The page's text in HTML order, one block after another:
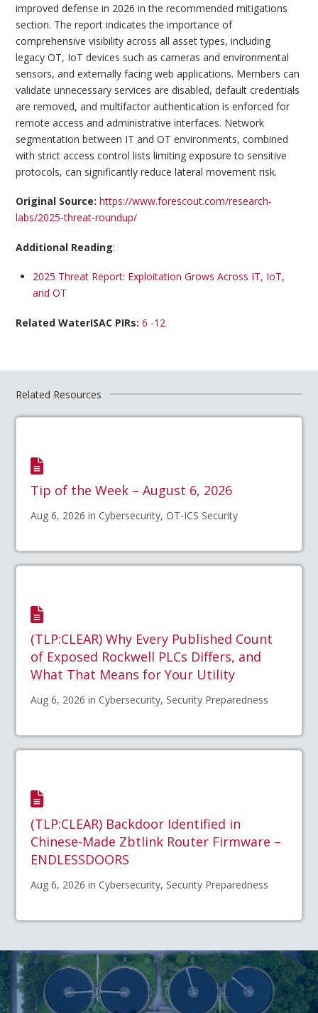
improved defense in 2026 in the recommended mitigations
section. The report indicates the importance of
comprehensive visibility across all asset types, including
legacy OT, IoT devices such as cameras and environmental
sensors, and externally facing web applications. Members can
validate unnecessary services are disabled, default credentials
are removed, and multifactor authentication is enforced for
remote access and administrative interfaces. Network
segmentation between IT and OT environments, combined
with strict access control lists limiting exposure to sensitive
protocols, can significantly reduce lateral movement risk.
Original Source:https://www.forescout.com/research-
labs/2025-threat-roundup/
Additional Reading:
2025 Threat Report: Exploitation Grows Across IT, IoT,
and OT
Related WaterISAC PIRs:6 -12
Related Resources
Tip of the Week – August 6, 2026
Aug 6, 2026 in Cybersecurity, OT-ICS Security
(TLP:CLEAR) Why Every Published Count
of Exposed Rockwell PLCs Differs, and
What That Means for Your Utility
Aug 6, 2026 in Cybersecurity, Security Preparedness
(TLP:CLEAR) Backdoor Identified in
Chinese-Made Zbtlink Router Firmware –
ENDLESSDOORS
Aug 6, 2026 in Cybersecurity, Security Preparedness